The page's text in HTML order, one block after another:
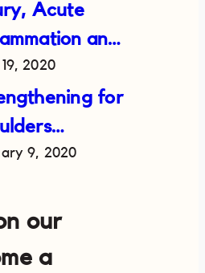
Acute
and
Treatment
2020
for
a
9, 2020
our
a